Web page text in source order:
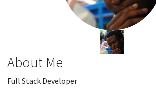
About Me
Full Stack Developer